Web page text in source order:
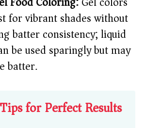
for vibrant shades without
batter consistency; liquid
be used sparingly but may
batter.
for Perfect Results